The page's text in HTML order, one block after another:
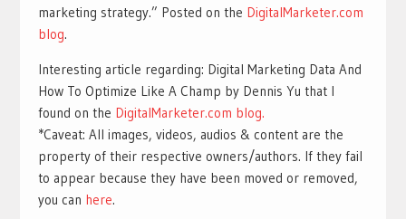
marketing strategy.” Posted on the DigitalMarketer.com
blog.
Interesting article regarding: Digital Marketing Data And
How To Optimize Like A Champ by Dennis Yu that I
found on the DigitalMarketer.com blog.
*Caveat: All images, videos, audios & content are the
property of their respective owners/authors. If they fail
to appear because they have been moved or removed,
you can here.